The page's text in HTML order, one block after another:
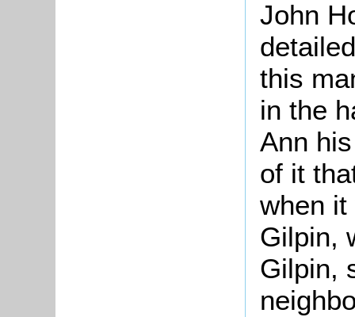
John
this
in the
Ann
of it
when it
Gilpin,
Gilpin,